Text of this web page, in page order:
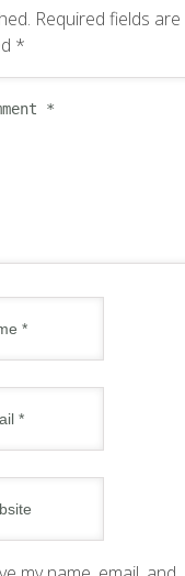
Required fields are
*